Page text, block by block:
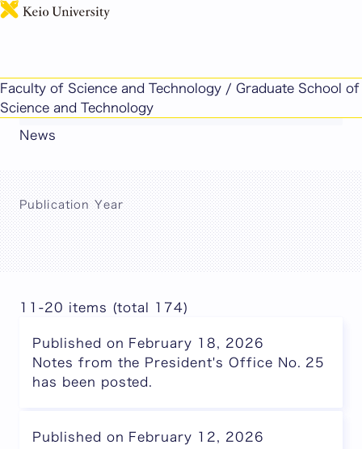
Faculty of Science and Technology / Graduate School of
Science and Technology
This page includes machine-translated
content.
News
Publication Year
11-20 items (total 174)
Published on February 18, 2026
Notes from the President's Office No. 25
has been posted.
Published on February 12, 2026